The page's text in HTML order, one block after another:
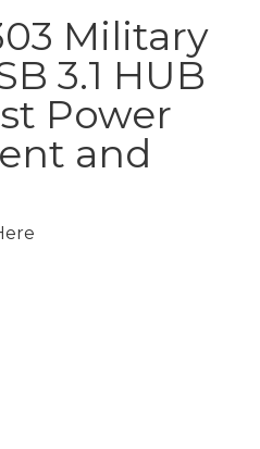
Military
3.1 HUB
Power
and